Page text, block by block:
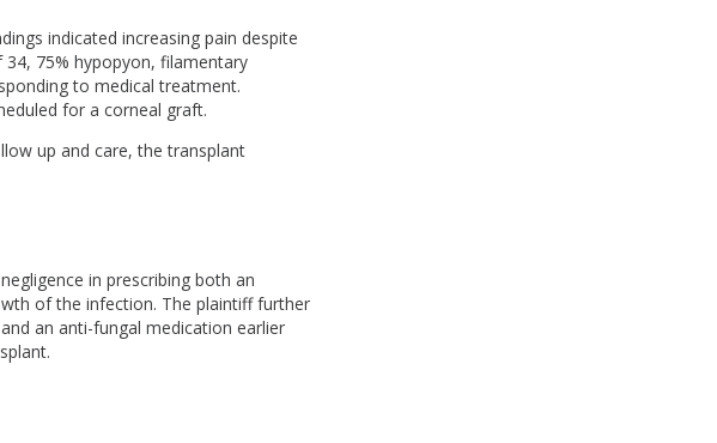
indicated increasing pain despite
75% hypopyon, filamentary
to medical treatment.
for a corneal graft.
up and care, the transplant
in prescribing both an
of the infection. The plaintiff further
an anti-fungal medication earlier